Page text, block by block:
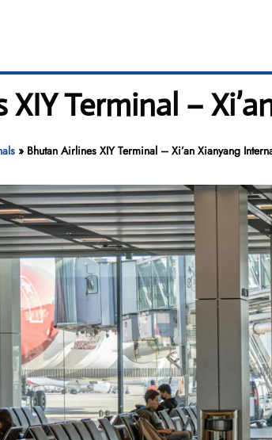
XIY Terminal –
» Bhutan Airlines XIY Terminal – Xi’an Xianyang